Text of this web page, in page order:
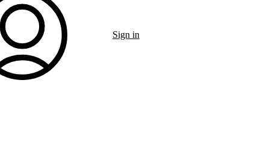
Sign in